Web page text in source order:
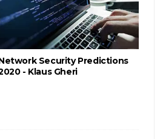
Security Predictions
- Klaus Gheri